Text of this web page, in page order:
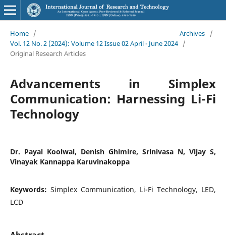
Home / Archives
/
Vol. 12 No. 2 (2024): Volume 12 Issue 02 April - June 2024 /
Original Research Articles
Advancements in Simplex
Communication: Harnessing Li-Fi
Technology
Dr. Payal Koolwal, Denish Ghimire, Srinivasa N, Vijay S,
Vinayak Kannappa Karuvinakoppa
Keywords: Simplex Communication, Li-Fi Technology, LED,
LCD